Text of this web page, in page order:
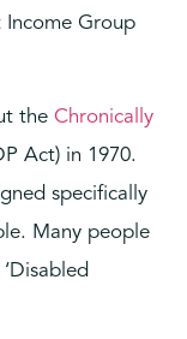
Income Group
the Chronically
Act) in 1970.
specifically
Many people